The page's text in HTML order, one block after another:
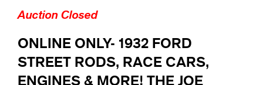
Auction Closed
ONLINE ONLY- 1932 FORD
STREET RODS, RACE CARS,
ENGINES & MORE! THE JOE